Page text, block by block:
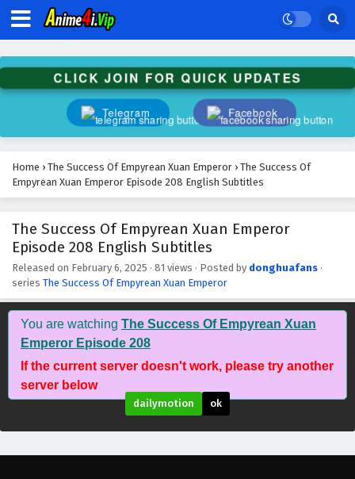
CLICK JOIN FOR QUICK UPDATES
Telegram Facebook
Home › The Success Of Empyrean Xuan Emperor › The Success Of
Empyrean Xuan Emperor Episode 208 English Subtitles
The Success Of Empyrean Xuan Emperor
Episode 208 English Subtitles
Released on February 6, 2025 · 81 views · Posted by donghuafans ·
series The Success Of Empyrean Xuan Emperor
You are watching The Success Of Empyrean Xuan
Emperor Episode 208
If the current server doesn't work, please try another
server below
dailymotion ok
The Success Of Empyrean Xuan Emperor
Episode 221 English Subtitles
The Success Of Empyrean Xuan Emperor
Episode 220 English Subtitles
Eps 220 - February 6, 2025
Episode 219 English Subtitles
The Success Of Empyrean Xuan Emperor
Episode 218 English Subtitles
Eps 218 - February 6, 2025
The Success Of Empyrean Xuan Emperor
Episode 217 English Subtitles
Eps 217 - February 6, 2025
The Success Of Empyrean Xuan Emperor
Episode 216 English Subtitles
Eps 216 - February 6, 2025